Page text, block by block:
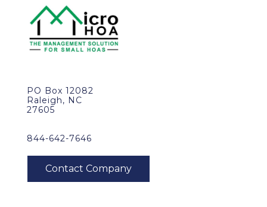
PO Box 12082
Raleigh, NC
27605
844-642-7646